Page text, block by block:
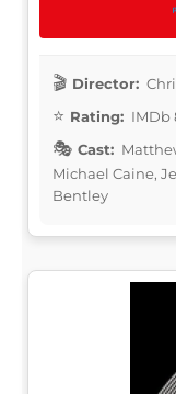
Director:
Rating: IMDb
Cast:
Michael Caine,
Bentley